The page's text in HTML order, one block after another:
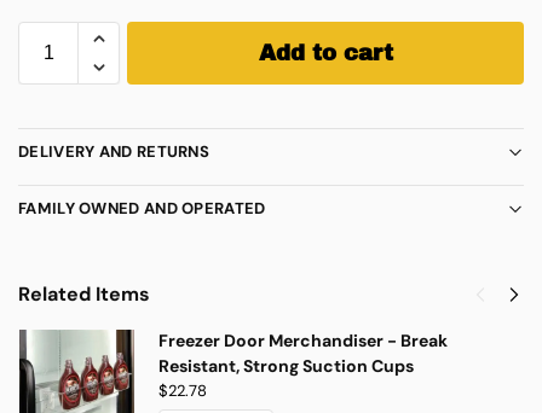
Add to cart
DELIVERY AND RETURNS
FAMILY OWNED AND OPERATED
Related Items
Freezer Door Merchandiser - Break
Resistant, Strong Suction Cups
$22.78